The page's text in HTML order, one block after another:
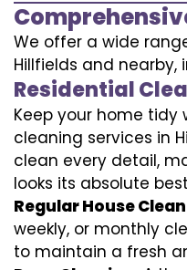
We offer a wide
Hillfields and nearby,
Residential
Keep your home tidy
cleaning services in
clean every detail,
looks its absolute
Regular House
weekly, or monthly
to maintain a fresh